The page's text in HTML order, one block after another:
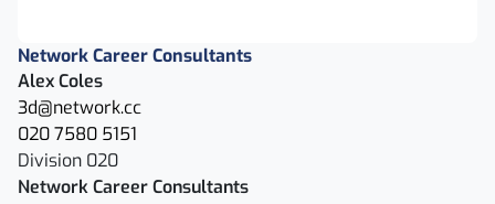
Network Career Consultants
Alex Coles
3d@network.cc
020 7580 5151
Division 020
Network Career Consultants